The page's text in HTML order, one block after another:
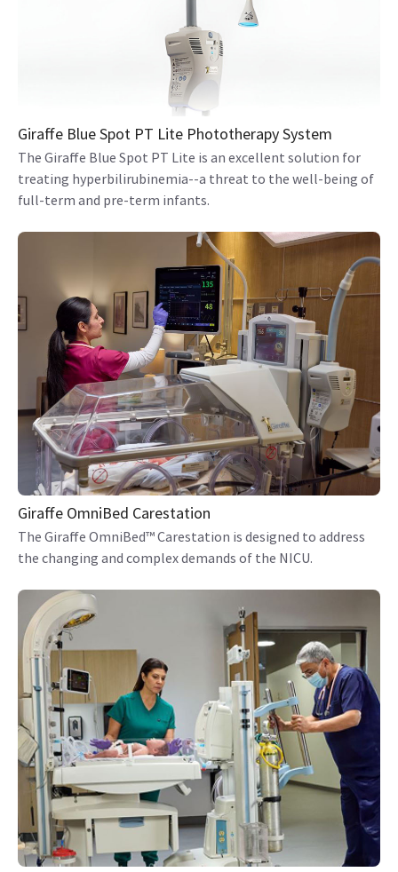
Giraffe Blue Spot PT Lite Phototherapy System
The Giraffe Blue Spot PT Lite is an excellent solution for
treating hyperbilirubinemia--a threat to the well-being of
full-term and pre-term infants.
Giraffe OmniBed Carestation
The Giraffe OmniBed™ Carestation is designed to address
the changing and complex demands of the NICU.